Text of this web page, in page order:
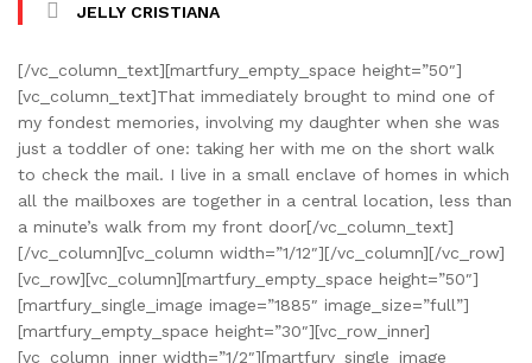
JELLY CRISTIANA
[/vc_column_text][martfury_empty_space height=”50″]
[vc_column_text]That immediately brought to mind one of
my fondest memories, involving my daughter when she was
just a toddler of one: taking her with me on the short walk
to check the mail. I live in a small enclave of homes in which
all the mailboxes are together in a central location, less than
a minute’s walk from my front door[/vc_column_text]
[/vc_column][vc_column width=”1/12″][/vc_column][/vc_row]
[vc_row][vc_column][martfury_empty_space height=”50″]
[martfury_single_image image=”1885″ image_size=”full”]
[martfury_empty_space height=”30″][vc_row_inner]
[vc_column_inner width=”1/2″][martfury_single_image